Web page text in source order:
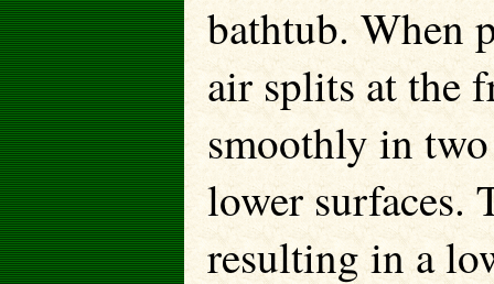
bathtub. When
air splits at the
smoothly in two
lower surfaces.
resulting in a